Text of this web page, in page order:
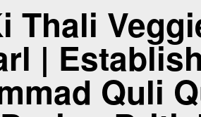
Thali
|
Quli